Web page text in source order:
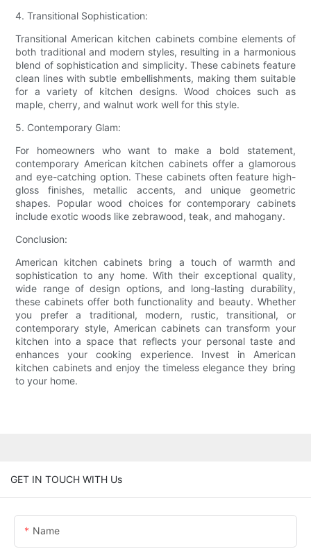
4. Transitional Sophistication:
Transitional American kitchen cabinets combine elements of
both traditional and modern styles, resulting in a harmonious
blend of sophistication and simplicity. These cabinets feature
clean lines with subtle embellishments, making them suitable
for a variety of kitchen designs. Wood choices such as
maple, cherry, and walnut work well for this style.
5. Contemporary Glam:
For homeowners who want to make a bold statement,
contemporary American kitchen cabinets offer a glamorous
and eye-catching option. These cabinets often feature high-
gloss finishes, metallic accents, and unique geometric
shapes. Popular wood choices for contemporary cabinets
include exotic woods like zebrawood, teak, and mahogany.
Conclusion:
American kitchen cabinets bring a touch of warmth and
sophistication to any home. With their exceptional quality,
wide range of design options, and long-lasting durability,
these cabinets offer both functionality and beauty. Whether
you prefer a traditional, modern, rustic, transitional, or
contemporary style, American cabinets can transform your
kitchen into a space that reflects your personal taste and
enhances your cooking experience. Invest in American
kitchen cabinets and enjoy the timeless elegance they bring
to your home.
GET IN TOUCH WITH Us
Name